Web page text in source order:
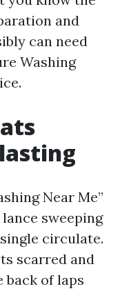
and
can need
Washing
Near Me”
sweeping
circulate.
scarred and
back of laps